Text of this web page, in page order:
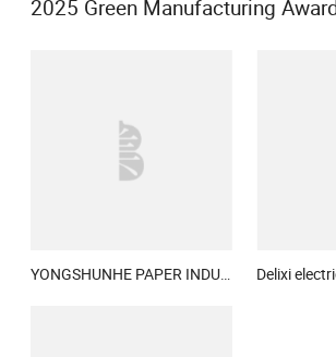
2025 Green Manufacturing
YONGSHUNHE PAPER INDUSTRY (SUZHOU) CO., LTD. Delixi